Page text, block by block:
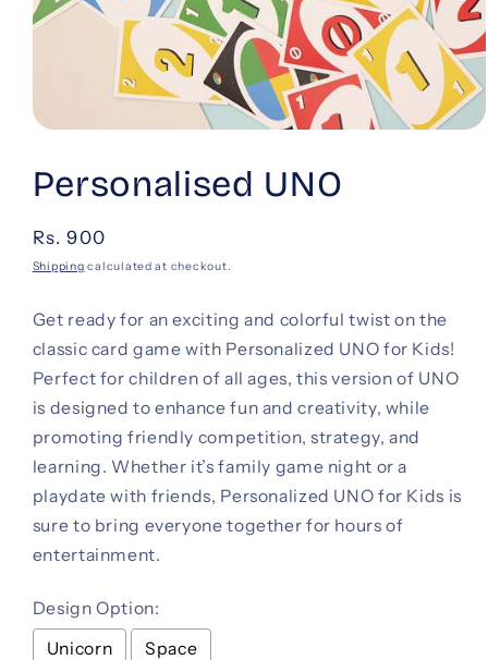
1
in
modal
Personalised UNO
Regular
price
Rs. 900
Shipping calculated at checkout.
Get ready for an exciting and colorful twist on the
classic card game with Personalized UNO for Kids!
Perfect for children of all ages, this version of UNO
is designed to enhance fun and creativity, while
promoting friendly competition, strategy, and
learning. Whether it’s family game night or a
playdate with friends, Personalized UNO for Kids is
sure to bring everyone together for hours of
entertainment.
Design Option:
Unicorn
Space